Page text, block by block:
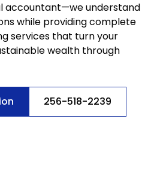
accountant—we understand
while providing complete
services that turn your
wealth through
256-518-2239